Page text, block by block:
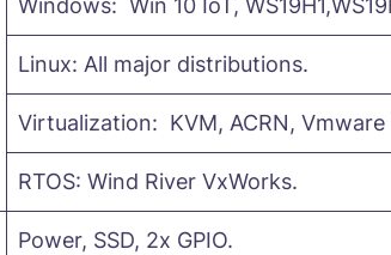
Windows: Win 10 IoT,
Linux: All major distributions.
Virtualization: KVM, ACRN,
RTOS: Wind River VxWorks.
Power, SSD, 2x GPIO.